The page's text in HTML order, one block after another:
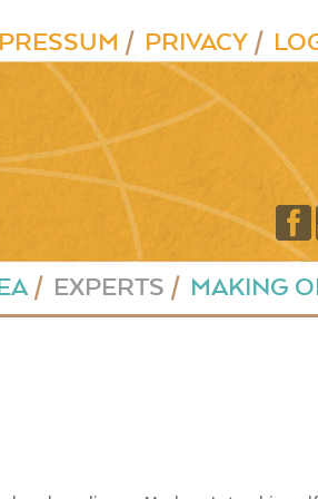
PRIVACY
EXPERTS MAKING